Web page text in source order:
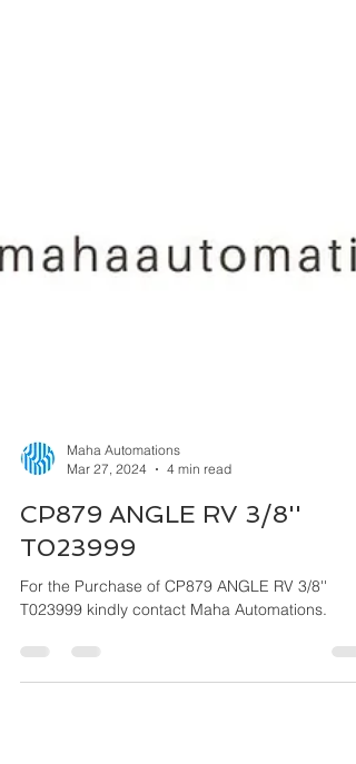
Mar 27, 2024
4 min read
CP879 ANGLE RV 3/8''
T023999
T023999 kindly contact Maha Automations.